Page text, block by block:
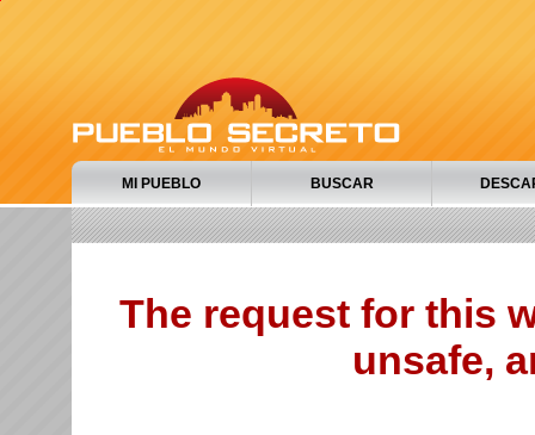
MI PUEBLO BUSCAR
The request for this
unsafe,